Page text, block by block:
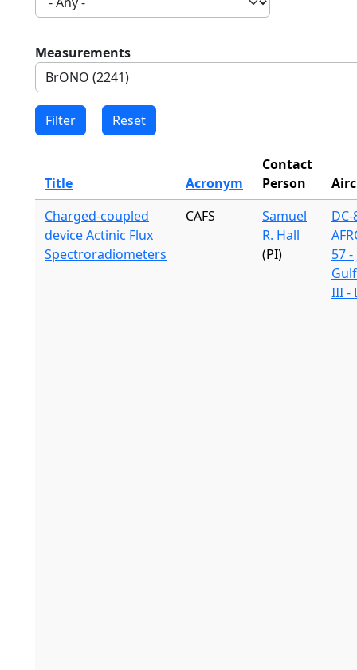
Measurements
Title Acronym
Contact
Person
Charged-coupled
device Actinic Flux
Spectroradiometers
CAFS
Samuel
R. Hall
(PI)
DC-
57 -
III -